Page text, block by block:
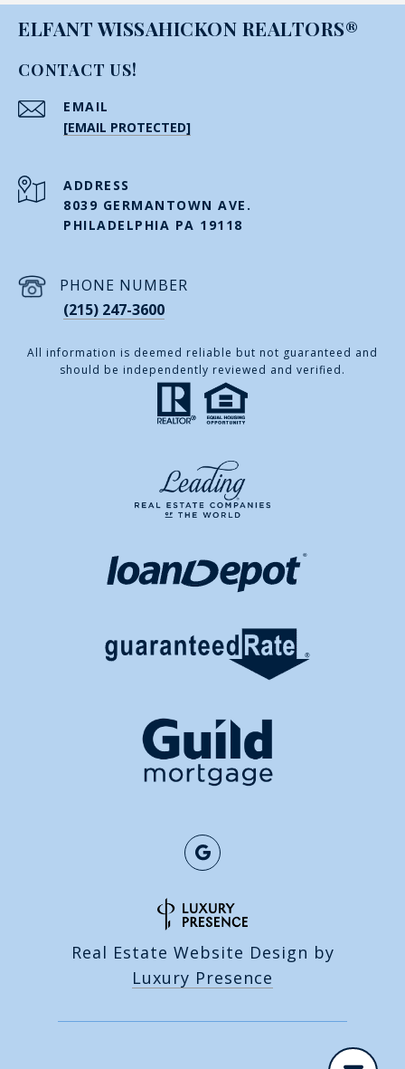
ELFANT WISSAHICKON REALTORS®
CONTACT US!
EMAIL
[EMAIL PROTECTED]
ADDRESS
8039 GERMANTOWN AVE.
PHILADELPHIA PA 19118
PHONE NUMBER
(215) 247-3600
All information is deemed reliable but not guaranteed and
should be independently reviewed and verified.
Real Estate Website Design by
Luxury Presence